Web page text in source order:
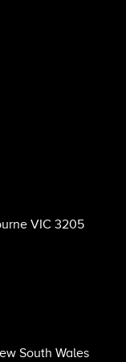
VIC 3205